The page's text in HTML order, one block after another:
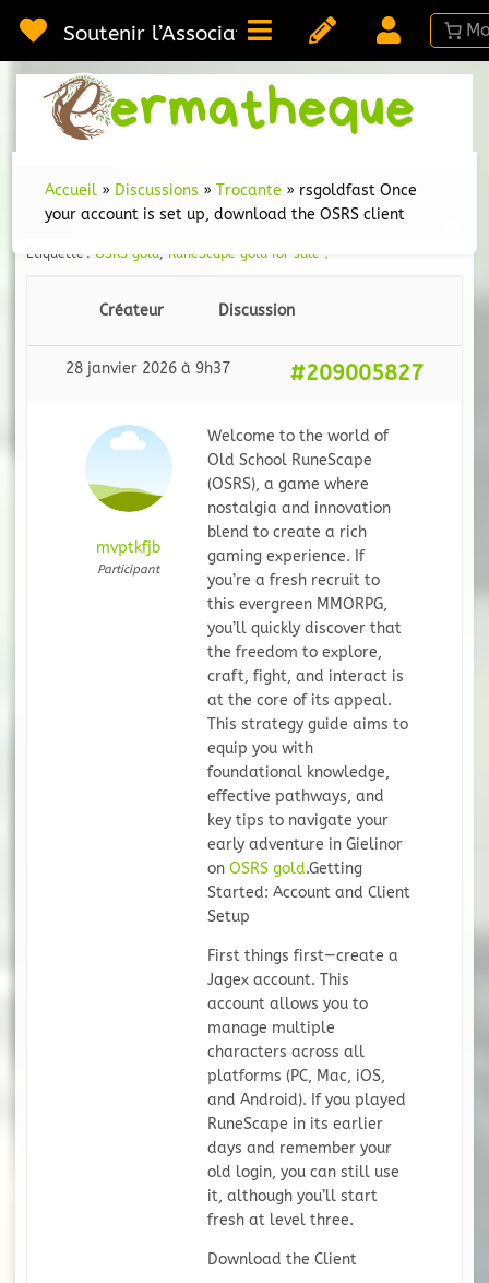
au
contenu
Soutenir l’Association
Accueil » Discussions »Trocante » rsgoldfast Once
your account is set up, download the OSRS client
Étiquetté : OSRS gold, RuneScape gold for sale，
Créateur Discussion
28 janvier 2026 à 9h37 #209005827
mvptkfjb
Participant
Welcome to the world of
Old School RuneScape
(OSRS), a game where
nostalgia and innovation
blend to create a rich
gaming experience. If
you’re a fresh recruit to
this evergreen MMORPG,
you’ll quickly discover that
the freedom to explore,
craft, fight, and interact is
at the core of its appeal.
This strategy guide aims to
equip you with
foundational knowledge,
effective pathways, and
key tips to navigate your
early adventure in Gielinor
on OSRS gold.Getting
Started: Account and Client
Setup
First things first—create a
Jagex account. This
account allows you to
manage multiple
characters across all
platforms (PC, Mac, iOS,
and Android). If you played
RuneScape in its earlier
days and remember your
old login, you can still use
it, although you’ll start
fresh at level three.
Download the Client